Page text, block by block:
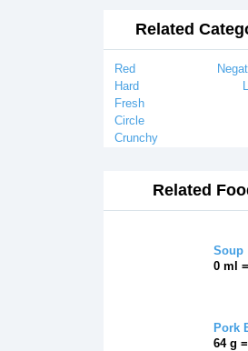
Related
Red
Hard
Fresh
Circle
Crunchy
Related
Soup
0 ml
Pork
64 g